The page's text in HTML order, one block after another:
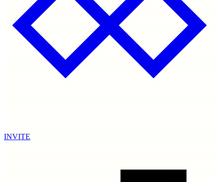
INVITE